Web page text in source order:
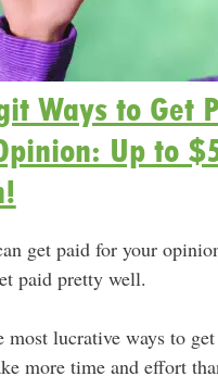
Ways to Get
Up to
get paid for your
paid pretty well.
lucrative ways to
more time and effort